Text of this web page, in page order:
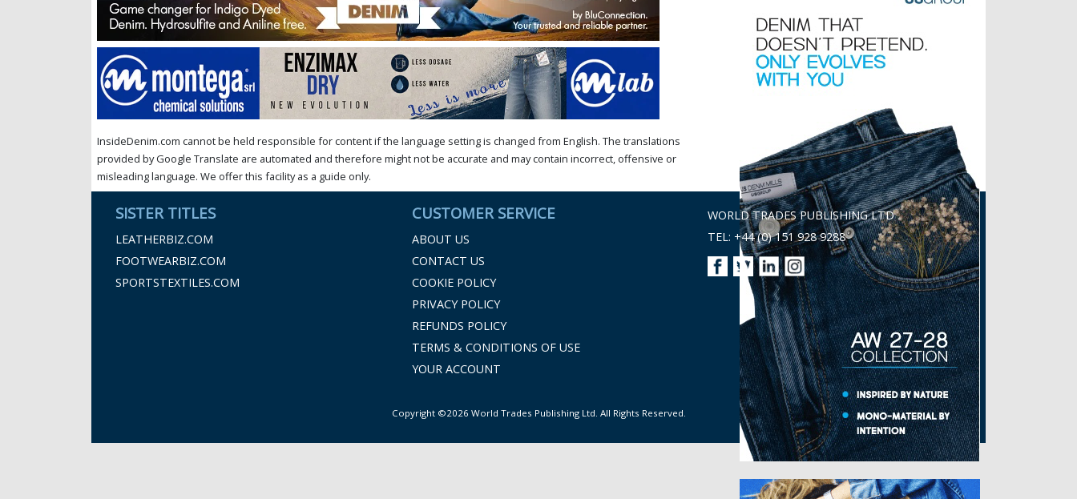
InsideDenim.com cannot be held responsible for content if the language setting is changed from English. The translations
provided by Google Translate are automated and therefore might not be accurate and may contain incorrect, offensive or
misleading language. We offer this facility as a guide only.
SISTER TITLES
LEATHERBIZ.COM
FOOTWEARBIZ.COM
SPORTSTEXTILES.COM
CUSTOMER SERVICE
ABOUT US
CONTACT US
COOKIE POLICY
PRIVACY POLICY
REFUNDS POLICY
TERMS & CONDITIONS OF USE
YOUR ACCOUNT
WORLD TRADES PUBLISHING LTD
TEL: +44 (0) 151 928 9288
Copyright ©2026 World Trades Publishing Ltd. All Rights Reserved.